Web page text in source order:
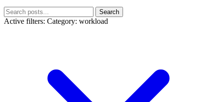
Search
Active filters: Category: workload